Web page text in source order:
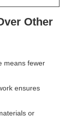
Other
means fewer
ensures
or